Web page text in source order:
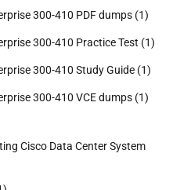
300-410 PDF dumps (1)
300-410 Practice Test (1)
300-410 Study Guide (1)
300-410 VCE dumps (1)
Cisco Data Center System